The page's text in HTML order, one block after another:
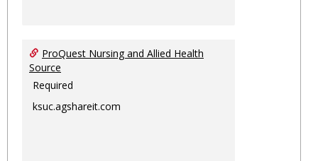
ProQuest Nursing and Allied Health
Source
Required
ksuc.agshareit.com